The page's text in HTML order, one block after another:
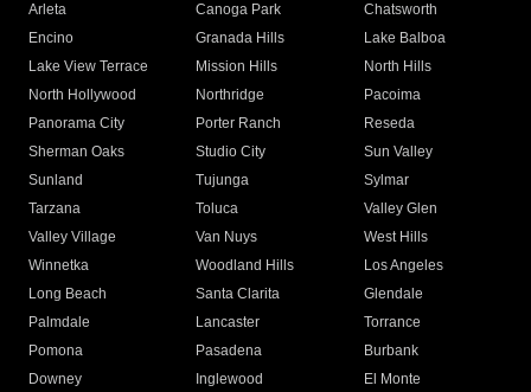
Arleta Canoga Park
Chatsworth
Encino
Granada Hills
Lake Balboa
Lake View Terrace
Mission Hills
North Hills
North Hollywood
Northridge
Pacoima
Panorama City
Porter Ranch
Reseda
Sherman Oaks
Studio City
Sun Valley
Sunland
Tujunga
Sylmar
Tarzana
Toluca
Valley Glen
Valley Village
Van Nuys
West Hills
Winnetka
Woodland Hills
Los Angeles
Long Beach
Santa Clarita
Glendale
Palmdale
Lancaster
Torrance
Pomona
Pasadena
Burbank
Downey
Inglewood
El Monte